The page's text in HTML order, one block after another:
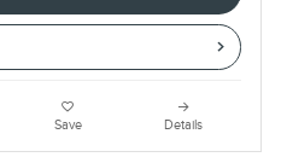
Save Details